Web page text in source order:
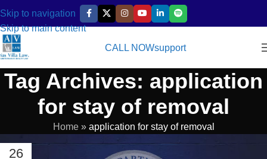
Skip to navigation
Skip to main content
CALL NOWsupport
Tag Archives: application
for stay of removal
Home» application for stay of removal
26